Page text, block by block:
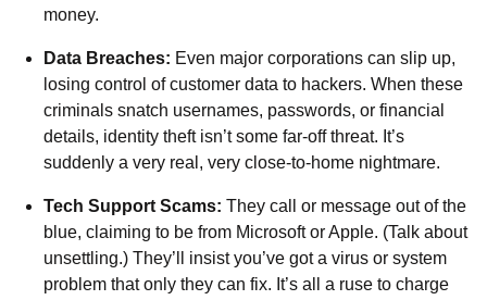
money.
Data Breaches: Even major corporations can slip up,
losing control of customer data to hackers. When these
criminals snatch usernames, passwords, or financial
details, identity theft isn’t some far-off threat. It’s
suddenly a very real, very close-to-home nightmare.
Tech Support Scams: They call or message out of the
blue, claiming to be from Microsoft or Apple. (Talk about
unsettling.) They’ll insist you’ve got a virus or system
problem that only they can fix. It’s all a ruse to charge